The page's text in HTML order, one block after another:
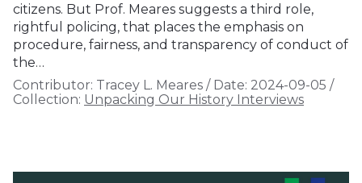
citizens. But Prof. Meares suggests a third role,
rightful policing, that places the emphasis on
procedure, fairness, and transparency of conduct of
the…
Contributor: Tracey L. Meares / Date: 2024-09-05 /
Collection: Unpacking Our History Interviews